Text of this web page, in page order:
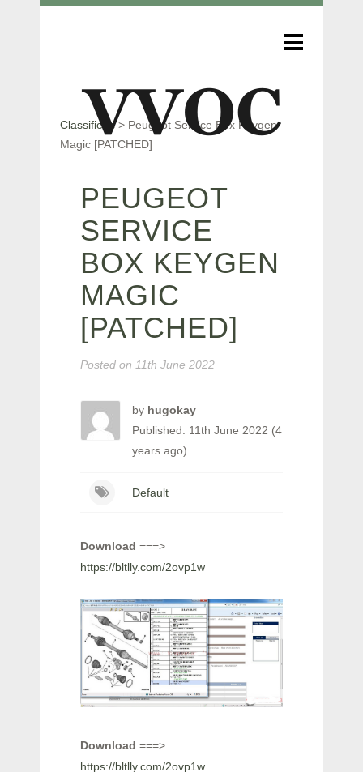
Classifieds> Peugeot Service Box Keygen
Magic [PATCHED]
PEUGEOT
SERVICE
BOX KEYGEN
MAGIC
[PATCHED]
Posted on 11th June 2022
by hugokay
Published: 11th June 2022 (4
years ago)
Default
Download ===>
https://bltlly.com/2ovp1w
Download ===>
https://bltlly.com/2ovp1w